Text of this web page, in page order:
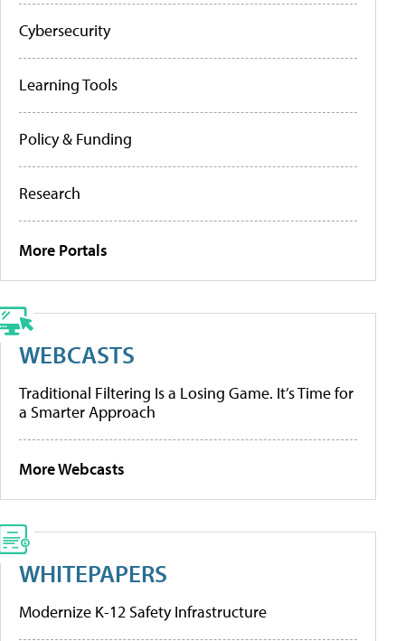
Cybersecurity
Learning Tools
Policy & Funding
Research
More Portals
WEBCASTS
Traditional Filtering Is a Losing Game. It’s Time for
a Smarter Approach
More Webcasts
WHITEPAPERS
Modernize K-12 Safety Infrastructure